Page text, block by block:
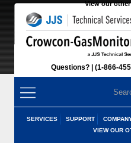
View our other
Questions? (1-866-
SERVICES SUPPORT
VIEW OUR